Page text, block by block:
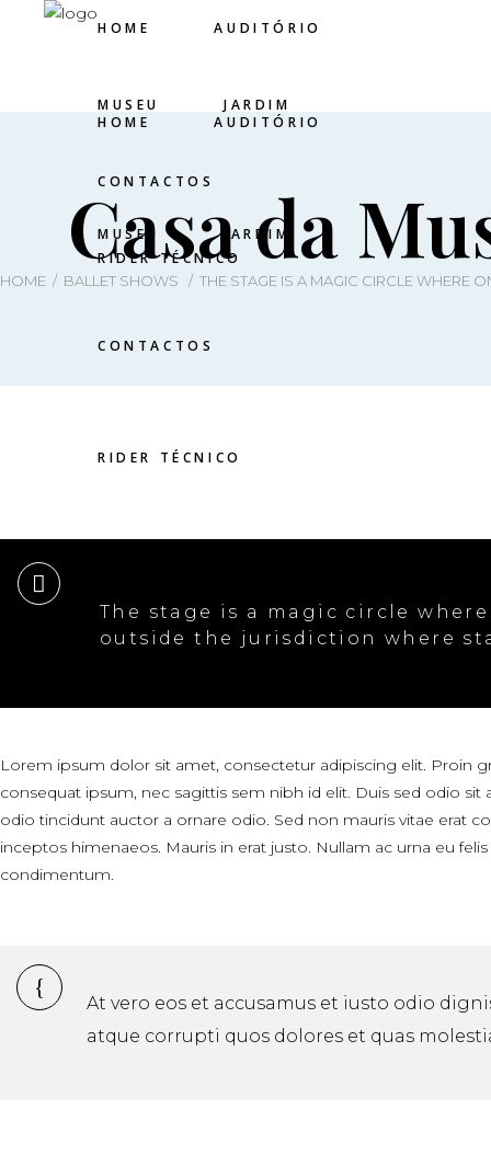
HOME AUDITÓRIO
MUSEU JARDIM
CONTACTOS
RIDER TÉCNICO
HOME AUDITÓRIO
MUSEU JARDIM
CONTACTOS
RIDER TÉCNICO
Casa da
HOME / BALLET SHOWS / THE STAGE IS A MAGIC CIRCLE WHERE
The stage is a magic circle
outside the jurisdiction where
Lorem ipsum dolor sit amet, consectetur adipiscing elit. Proin
consequat ipsum, nec sagittis sem nibh id elit. Duis sed odio
odio tincidunt auctor a ornare odio. Sed non mauris vitae erat
inceptos himenaeos. Mauris in erat justo. Nullam ac urna eu
condimentum.
At vero eos et accusamus et iusto odio
atque corrupti quos dolores et quas